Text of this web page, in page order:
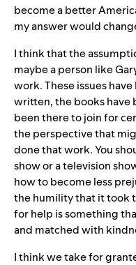
become a better
my answer would
I think that the
maybe a person like
work. These issues
written, the books have
been there to join for
the perspective that
done that work. You
show or a television
how to become less
the humility that it took
for help is something
and matched with
I think we take for